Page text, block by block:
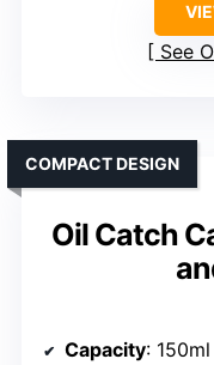
See
Oil Catch
COMPACT DESIGN
Capacity: 150ml